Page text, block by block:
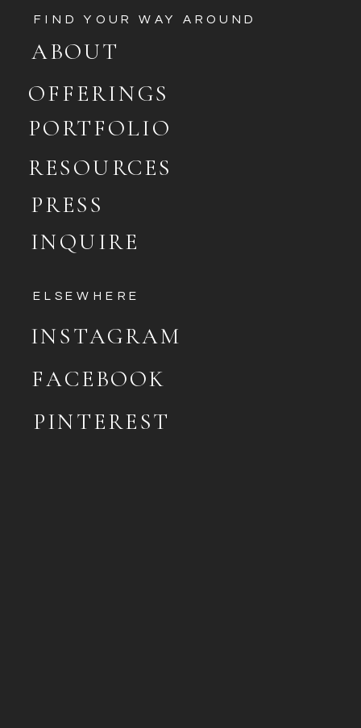
FIND YOUR WAY AROUND
ABOUT
OFFERINGS
PORTFOLIO
RESOURCES
INQUIRE
ELSEWHERE
INSTAGRAM
FACEBOOK
PINTEREST
PRESS